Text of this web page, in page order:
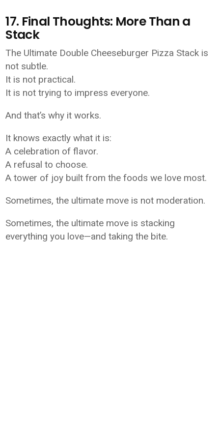
17. Final Thoughts: More Than a
Stack
The Ultimate Double Cheeseburger Pizza Stack is
not subtle.
It is not practical.
It is not trying to impress everyone.
And that’s why it works.
It knows exactly what it is:
A celebration of flavor.
A refusal to choose.
A tower of joy built from the foods we love most.
Sometimes, the ultimate move is not moderation.
Sometimes, the ultimate move is stacking
everything you love—and taking the bite.